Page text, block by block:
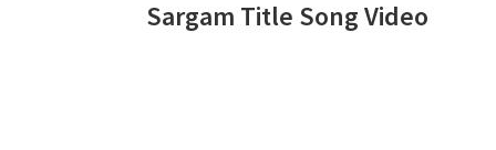
Sargam Title Song Video